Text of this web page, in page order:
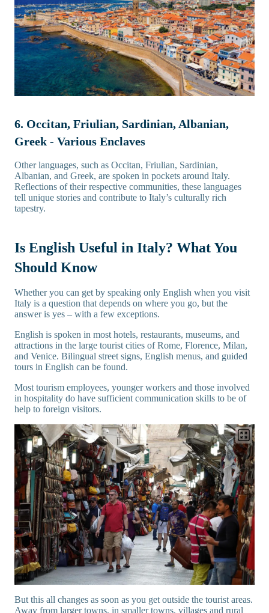
6. Occitan, Friulian, Sardinian, Albanian,
Greek - Various Enclaves
Other languages, such as Occitan, Friulian, Sardinian,
Albanian, and Greek, are spoken in pockets around Italy.
Reflections of their respective communities, these languages
tell unique stories and contribute to Italy’s culturally rich
tapestry.
Is English Useful in Italy? What You
Should Know
Whether you can get by speaking only English when you visit
Italy is a question that depends on where you go, but the
answer is yes – with a few exceptions.
English is spoken in most hotels, restaurants, museums, and
attractions in the large tourist cities of Rome, Florence, Milan,
and Venice. Bilingual street signs, English menus, and guided
tours in English can be found.
Most tourism employees, younger workers and those involved
in hospitality do have sufficient communication skills to be of
help to foreign visitors.
But this all changes as soon as you get outside the tourist areas.
Away from larger towns, in smaller towns, villages and rural